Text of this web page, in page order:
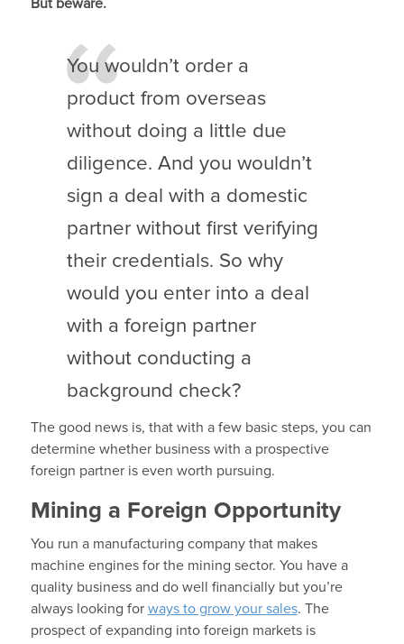
But beware.
You wouldn’t order a
product from overseas
without doing a little due
diligence. And you wouldn’t
sign a deal with a domestic
partner without first verifying
their credentials. So why
would you enter into a deal
with a foreign partner
without conducting a
background check?
The good news is, that with a few basic steps, you can
determine whether business with a prospective
foreign partner is even worth pursuing.
Mining a Foreign Opportunity
You run a manufacturing company that makes
machine engines for the mining sector. You have a
quality business and do well financially but you’re
always looking for ways to grow your sales. The
prospect of expanding into foreign markets is